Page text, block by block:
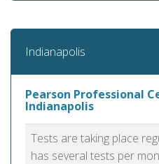
Indianapolis
Pearson Professional
Indianapolis
Tests are taking place
has several tests per